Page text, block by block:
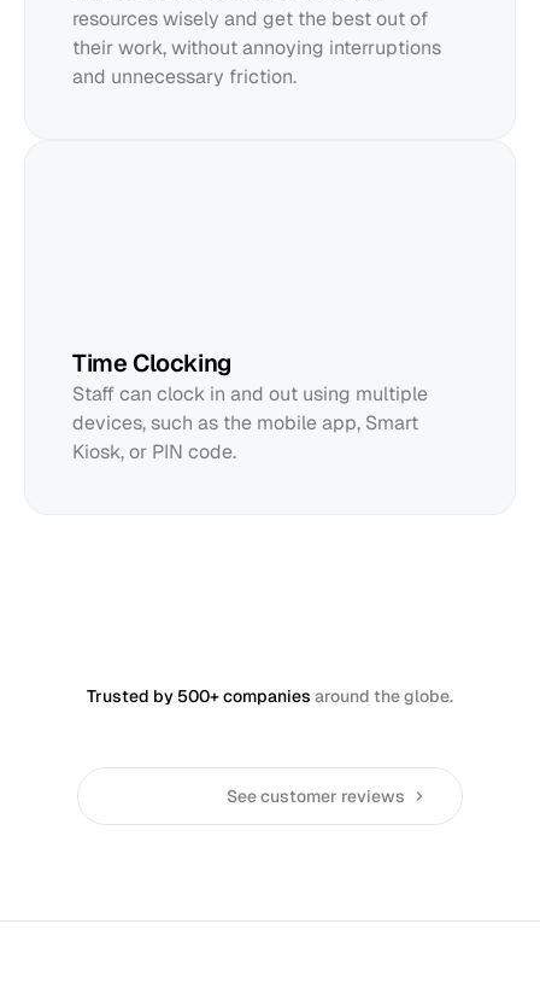
resources wisely and get the best out of
their work, without annoying interruptions
and unnecessary friction.
Time Clocking
Staff can clock in and out using multiple
devices, such as the mobile app, Smart
Kiosk, or PIN code.
Trusted by 500+ companies around the globe.
See customer reviews